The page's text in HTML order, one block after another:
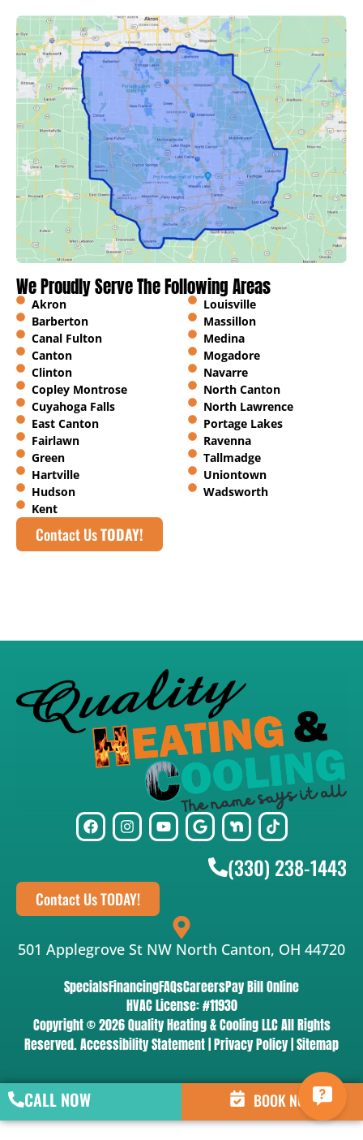
We Proudly Serve The Following Areas
Akron
Barberton
Canal Fulton
Canton
Clinton
Copley Montrose
Cuyahoga Falls
East Canton
Fairlawn
Green
Hartville
Hudson
Kent
Louisville
Massillon
Medina
Mogadore
Navarre
North Canton
North Lawrence
Portage Lakes
Ravenna
Tallmadge
Uniontown
Wadsworth
Contact UsTODAY!
SpecialsFinancingFAQsCareersPay Bill Online
HVAC License: #11930
Copyright © 2026 Quality Heating & Cooling LLC All Rights
Reserved.Accessibility Statement|Privacy Policy|Sitemap
(330) 238-1443
Contact Us TODAY!
501 Applegrove St NW North Canton, OH 44720
CALL NOW BOOK NOW